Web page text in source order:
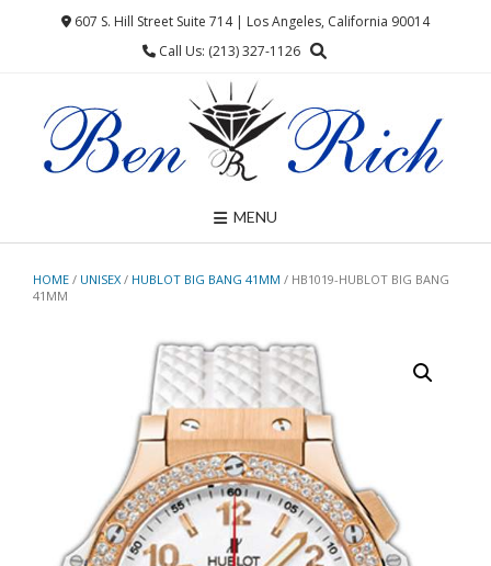
607 S. Hill Street Suite 714 | Los Angeles, California 90014
Call Us: (213) 327-1126
MENU
HOME / UNISEX / HUBLOT BIG BANG 41MM / HB1019-HUBLOT BIG BANG
41MM